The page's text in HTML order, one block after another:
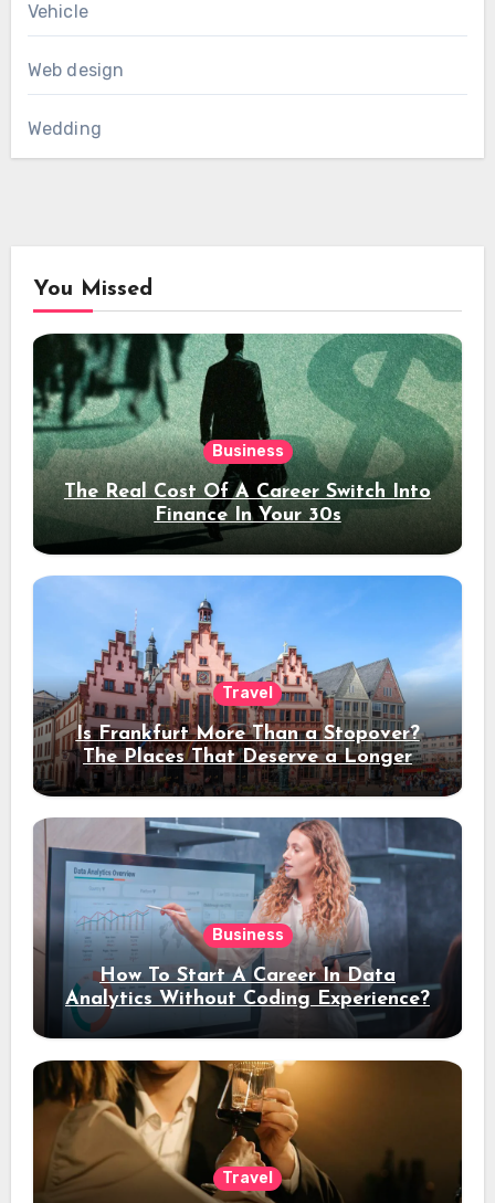
Vehicle
Web design
Wedding
You Missed
Business
The Real Cost Of A Career Switch Into
Finance In Your 30s
Travel
Is Frankfurt More Than a Stopover?
The Places That Deserve a Longer
Stay
Business
How To Start A Career In Data
Analytics Without Coding Experience?
Travel